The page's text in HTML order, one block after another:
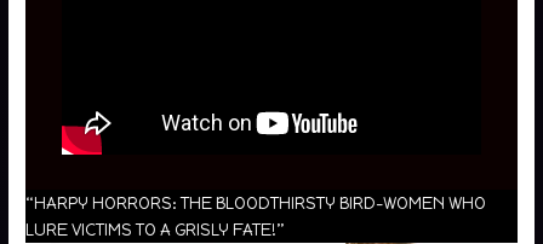
“HARPY HORRORS: THE BLOODTHIRSTY BIRD-WOMEN WHO
LURE VICTIMS TO A GRISLY FATE!”